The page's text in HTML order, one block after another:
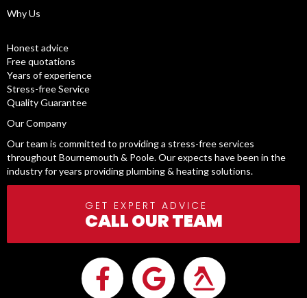
Why Us
Honest advice
Free quotations
Years of experience
Stress-free Service
Quality Guarantee
Our Company
Our team is committed to providing a stress-free services
throughout Bournemouth & Poole. Our expects have been in the
industry for years providing plumbing & heating solutions.
GET EXPERT ADVICE
CALL OUR TEAM